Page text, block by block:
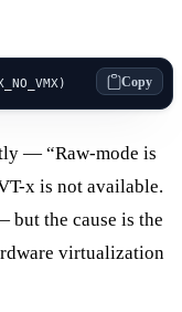
Copy
— “Raw-mode is
x is not available.
but the cause is the
virtualization